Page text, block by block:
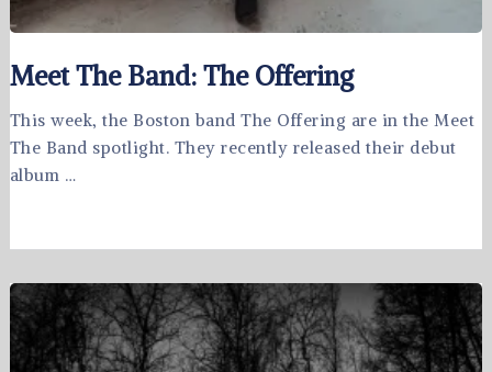
Meet The Band: The Offering
This week, the Boston band The Offering are in the Meet
The Band spotlight. They recently released their debut
album …